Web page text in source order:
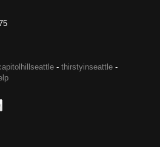
- thirstyinseattle -